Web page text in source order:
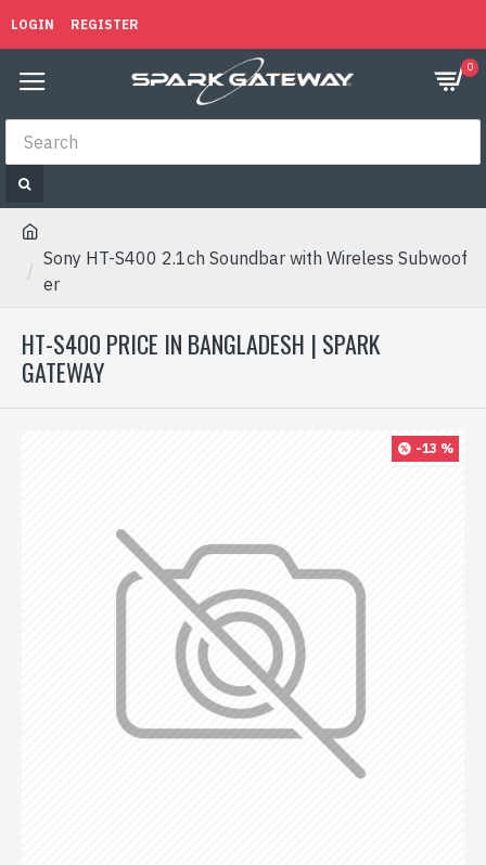
LOGIN REGISTER
0
Sony HT-S400 2.1ch Soundbar with Wireless Subwoof
er
HT-S400 PRICE IN BANGLADESH | SPARK
GATEWAY
-13 %